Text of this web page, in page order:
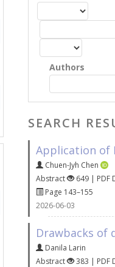
Authors
SEARCH
Application of
Chuen-Jyh Chen
Abstract
649 | PDF
Page 143–155
2026-06-03
Drawbacks of
Danila Larin
Abstract
383 | PDF